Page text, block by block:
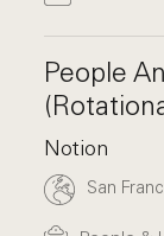
People
Notion
San